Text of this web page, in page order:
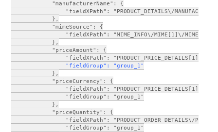
            "manufacturerName": {
"fieldXPath": "PRODUCT_DETAILS\/
            },
            "mimeSource": {
"fieldXPath": "MIME_INFO\/MIME[1]\/
            },
            "priceAmount": {
"fieldXPath": "PRODUCT_PRICE_DETAILS[1]\/
      "fieldGroup": "group_1"
            },
            "priceCurrency": {
"fieldXPath": "PRODUCT_PRICE_DETAILS[1]\/
                "fieldGroup": "group_1"
            },
            "priceQuantity": {
"fieldXPath": "PRODUCT_ORDER_DETAILS\/
                "fieldGroup": "group_1"